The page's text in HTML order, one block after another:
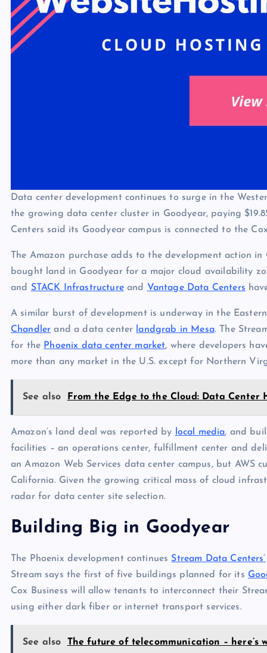
Data center development continues to surge in the
the growing data center cluster in Goodyear, paying
Centers said its Goodyear campus is connected to the
The Amazon purchase adds to the development action
bought land in Goodyear for a major cloud availability
and STACK Infrastructureand Vantage Data Centers
A similar burst of development is underway in the
Chandler and a data center landgrab in Mesa. The
for the Phoenix data center market, where developers
more than any market in the U.S. except for Northern
See also From the Edge to the Cloud: Data Center
Amazon’s land deal was reported by local media, and
facilities – an operations center, fulfillment center and
an Amazon Web Services data center campus, but AWS
California. Given the growing critical mass of cloud
radar for data center site selection.
Building Big in Goodyear
The Phoenix development continues Stream Data Centers’
Stream says the first of five buildings planned for its
Cox Business will allow tenants to interconnect their
using either dark fiber or internet transport services.
See also The future of telecommunication –